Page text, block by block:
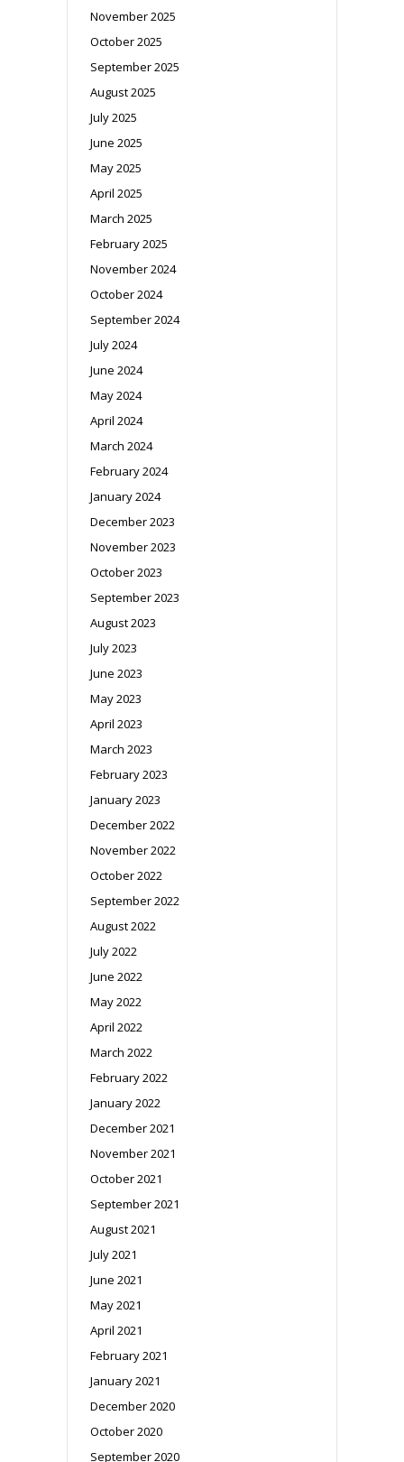
November 2025
October 2025
September 2025
August 2025
July 2025
June 2025
May 2025
April 2025
March 2025
February 2025
November 2024
October 2024
September 2024
July 2024
June 2024
May 2024
April 2024
March 2024
February 2024
January 2024
December 2023
November 2023
October 2023
September 2023
August 2023
July 2023
June 2023
May 2023
April 2023
March 2023
February 2023
January 2023
December 2022
November 2022
October 2022
September 2022
August 2022
July 2022
June 2022
May 2022
April 2022
March 2022
February 2022
January 2022
December 2021
November 2021
October 2021
September 2021
August 2021
July 2021
June 2021
May 2021
April 2021
February 2021
January 2021
December 2020
October 2020
September 2020